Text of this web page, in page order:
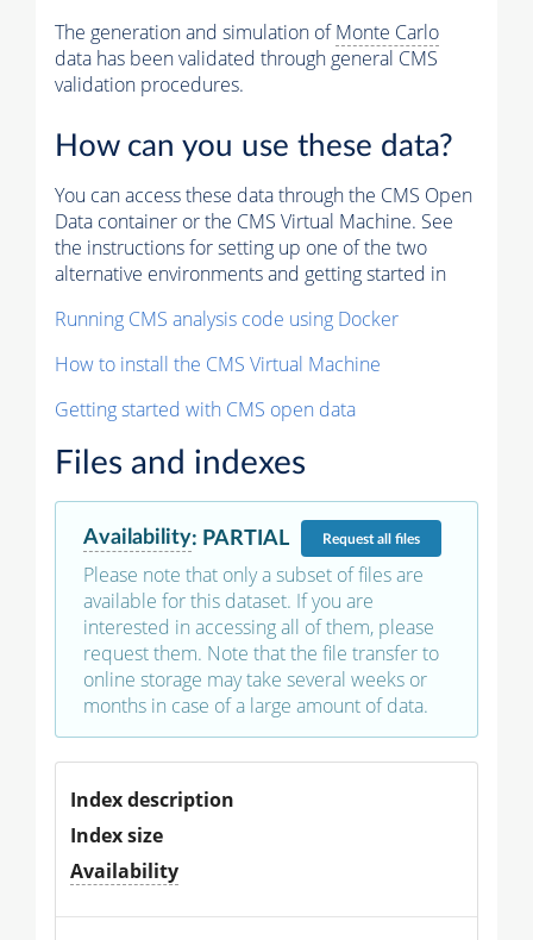
The generation and simulation ofMonte Carlo
data has been validated through general CMS
validation procedures.
How can you use these data?
You can access these data through the CMS Open
Data container or the CMS Virtual Machine. See
the instructions for setting up one of the two
alternative environments and getting started in
Running CMS analysis code using Docker
How to install the CMS Virtual Machine
Getting started with CMS open data
Files and indexes
Availability: PARTIAL Requestall files
Please note that only a subset of files are
available for this dataset. If you are
interested in accessing all of them, please
request them. Note that the file transfer to
online storage may take several weeks or
months in case of a large amount of data.
Index description
Index size
Availability